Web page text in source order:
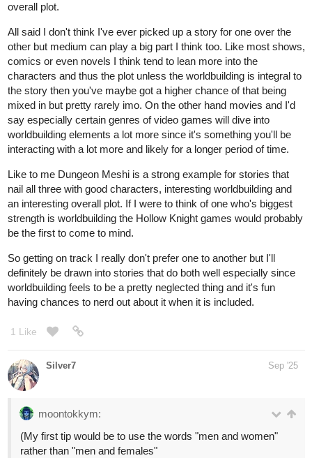
overall plot.
All said I don't think I've ever picked up a story for one over the
other but medium can play a big part I think too. Like most shows,
comics or even novels I think tend to lean more into the
characters and thus the plot unless the worldbuilding is integral to
the story then you've maybe got a higher chance of that being
mixed in but pretty rarely imo. On the other hand movies and I'd
say especially certain genres of video games will dive into
worldbuilding elements a lot more since it's something you'll be
interacting with a lot more and likely for a longer period of time.
Like to me Dungeon Meshi is a strong example for stories that
nail all three with good characters, interesting worldbuilding and
an interesting overall plot. If I were to think of one who's biggest
strength is worldbuilding the Hollow Knight games would probably
be the first to come to mind.
So getting on track I really don't prefer one to another but I'll
definitely be drawn into stories that do both well especially since
worldbuilding feels to be a pretty neglected thing and it's fun
having chances to nerd out about it when it is included.
1 Like
Silver7 Sep '25
moontokkym:
(My first tip would be to use the words "men and women"
rather than "men and females"